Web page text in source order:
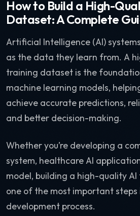
How to Build a High-
Dataset: A Complete
Artificial Intelligence (AI)
as the data they learn from. A
training dataset is the
machine learning models,
achieve accurate predictions,
and better decision-making.
Whether you’re developing a
system, healthcare AI
model, building a high-quality
one of the most important steps
development process.